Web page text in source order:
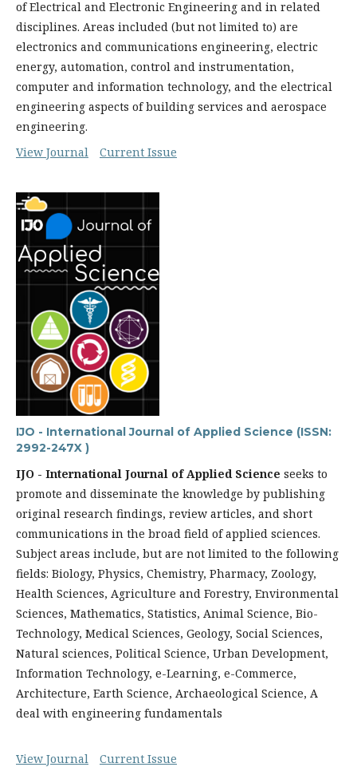
of Electrical and Electronic Engineering and in related
disciplines. Areas included (but not limited to) are
electronics and communications engineering, electric
energy, automation, control and instrumentation,
computer and information technology, and the electrical
engineering aspects of building services and aerospace
engineering.
View Journal
Current Issue
IJO - International Journal of Applied Science (ISSN:
2992-247X )
IJO - International Journal of Applied Science seeks to
promote and disseminate the knowledge by publishing
original research findings, review articles, and short
communications in the broad field of applied sciences.
Subject areas include, but are not limited to the following
fields: Biology, Physics, Chemistry, Pharmacy, Zoology,
Health Sciences, Agriculture and Forestry, Environmental
Sciences, Mathematics, Statistics, Animal Science, Bio-
Technology, Medical Sciences, Geology, Social Sciences,
Natural sciences, Political Science, Urban Development,
Information Technology, e-Learning, e-Commerce,
Architecture, Earth Science, Archaeological Science, A
deal with engineering fundamentals
View Journal Current Issue